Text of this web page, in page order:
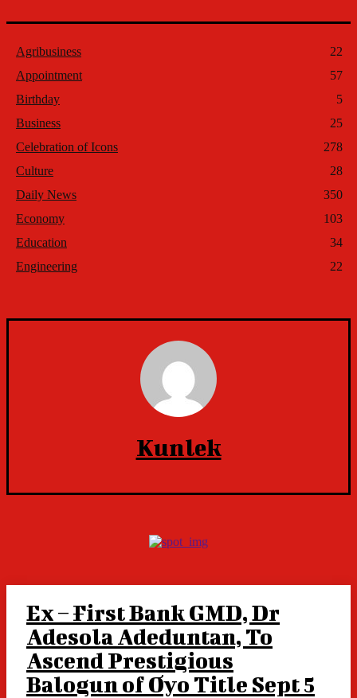
Agribusiness
22
Appointment
57
Birthday
5
Business
25
Celebration of Icons
278
Culture
28
Daily News
350
Economy
103
Education
34
Engineering
22
Kunlek
Ex – First Bank GMD, Dr
Adesola Adeduntan, To
Ascend Prestigious
Balogun of Oyo Title Sept 5